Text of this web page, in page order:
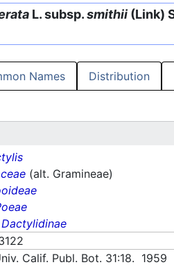
L. subsp.smithii (Link)
Names Distribution
(alt. Gramineae)
Dactylidinae
Calif. Publ. Bot. 31:18. 1959